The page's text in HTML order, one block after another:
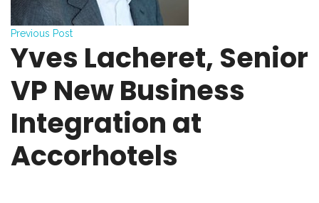
Previous Post
Yves Lacheret, Senior
VP New Business
Integration at
Accorhotels